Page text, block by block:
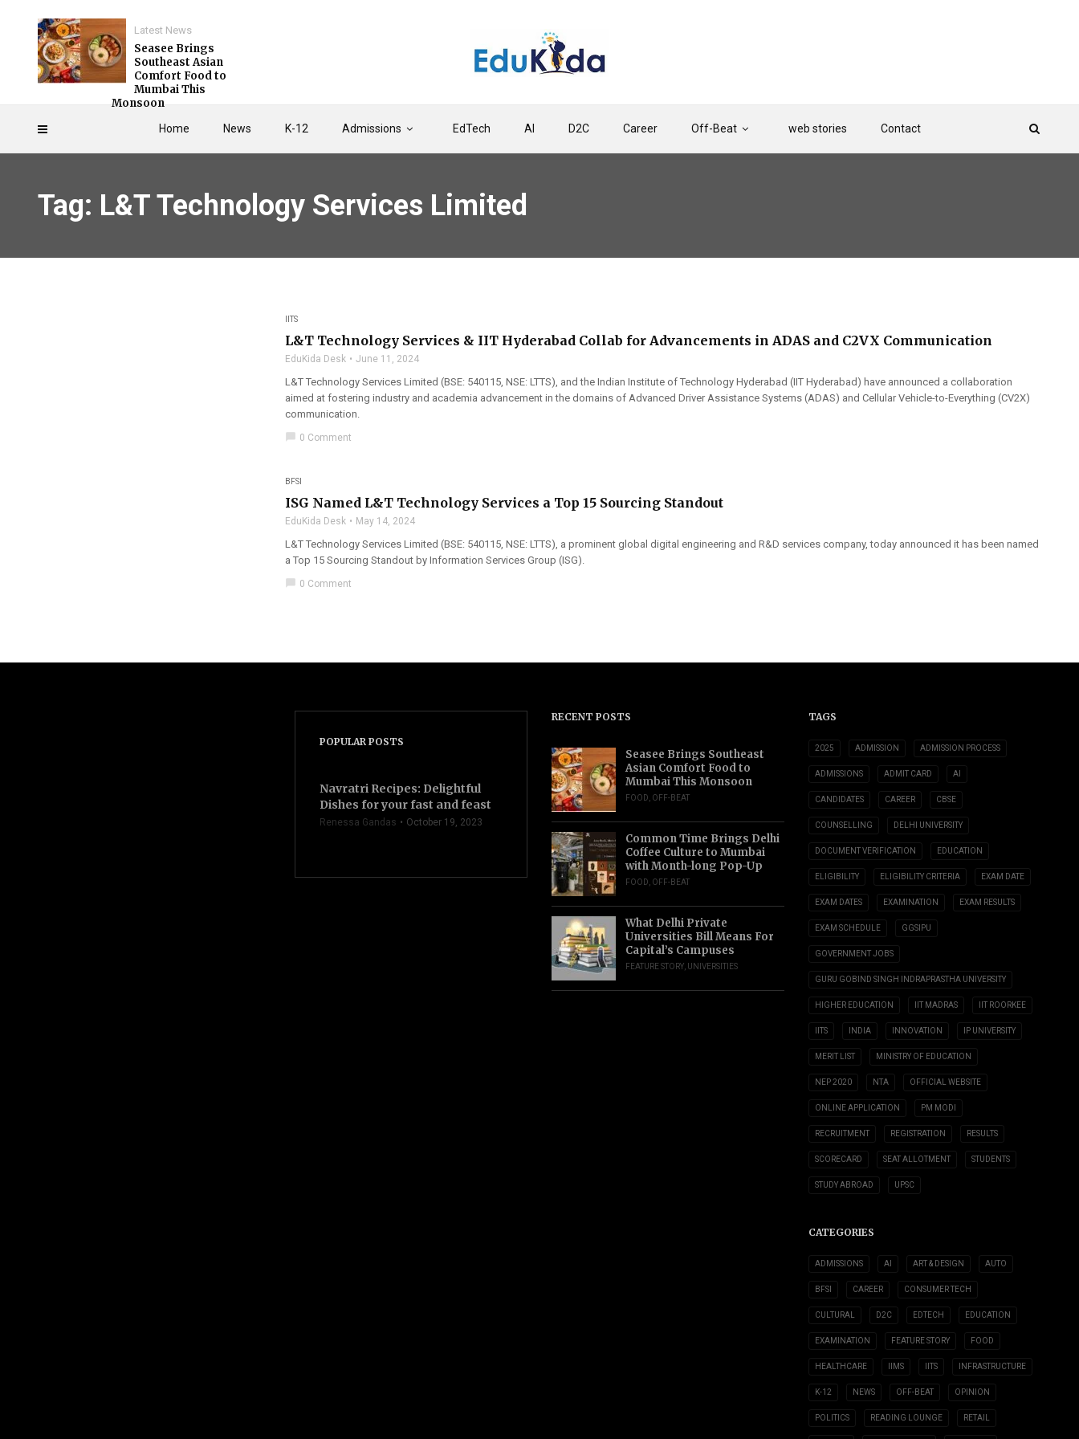
Home News K-12 Admissions EdTech AI D2C Career Off-Beat web stories Contact
Latest News
Seasee Brings
Southeast Asian
Comfort Food to
Mumbai This
Monsoon
Tag: L&T Technology Services Limited
IITS
L&T Technology Services & IIT Hyderabad Collab for Advancements in ADAS and C2VX Communication
EduKida Desk June 11, 2024
L&T Technology Services Limited (BSE: 540115, NSE: LTTS), and the Indian Institute of Technology Hyderabad (IIT Hyderabad) have announced a collaboration
aimed at fostering industry and academia advancement in the domains of Advanced Driver Assistance Systems (ADAS) and Cellular Vehicle-to-Everything (CV2X)
communication.
chat_bubble 0 Comment
BFSI
ISG Named L&T Technology Services a Top 15 Sourcing Standout
EduKida Desk May 14, 2024
L&T Technology Services Limited (BSE: 540115, NSE: LTTS), a prominent global digital engineering and R&D services company, today announced it has been named
a Top 15 Sourcing Standout by Information Services Group (ISG).
chat_bubble 0 Comment
POPULAR POSTS
Navratri Recipes: Delightful
Dishes for your fast and feast
Renessa Gandas October 19, 2023
RECENT POSTS
Seasee Brings Southeast
Asian Comfort Food to
Mumbai This Monsoon
FOOD OFF-BEAT
Common Time Brings Delhi
Coffee Culture to Mumbai
with Month-long Pop-Up
FOOD OFF-BEAT
What Delhi Private
Universities Bill Means For
Capital’s Campuses
FEATURE STORY UNIVERSITIES
TAGS
2025 ADMISSION ADMISSION PROCESS
ADMISSIONS ADMIT CARD AI
CANDIDATES CAREER CBSE
COUNSELLING DELHI UNIVERSITY
DOCUMENT VERIFICATION EDUCATION
ELIGIBILITY ELIGIBILITY CRITERIA EXAM DATE
EXAM DATES EXAMINATION EXAM RESULTS
EXAM SCHEDULE GGSIPU
GOVERNMENT JOBS
GURU GOBIND SINGH INDRAPRASTHA UNIVERSITY
HIGHER EDUCATION IIT MADRAS IIT ROORKEE
IITS INDIA INNOVATION IP UNIVERSITY
MERIT LIST MINISTRY OF EDUCATION
NEP 2020 NTA OFFICIAL WEBSITE
ONLINE APPLICATION PM MODI
RECRUITMENT REGISTRATION RESULTS
SCORECARD SEAT ALLOTMENT STUDENTS
STUDY ABROAD UPSC
CATEGORIES
ADMISSIONS AI ART & DESIGN AUTO
BFSI CAREER CONSUMER TECH
CULTURAL D2C EDTECH EDUCATION
EXAMINATION FEATURE STORY FOOD
HEALTHCARE IIMS IITS INFRASTRUCTURE
K-12 NEWS OFF-BEAT OPINION
POLITICS READING LOUNGE RETAIL